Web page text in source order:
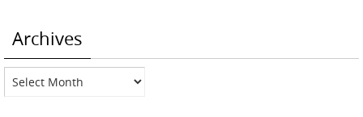
Archives
Archives